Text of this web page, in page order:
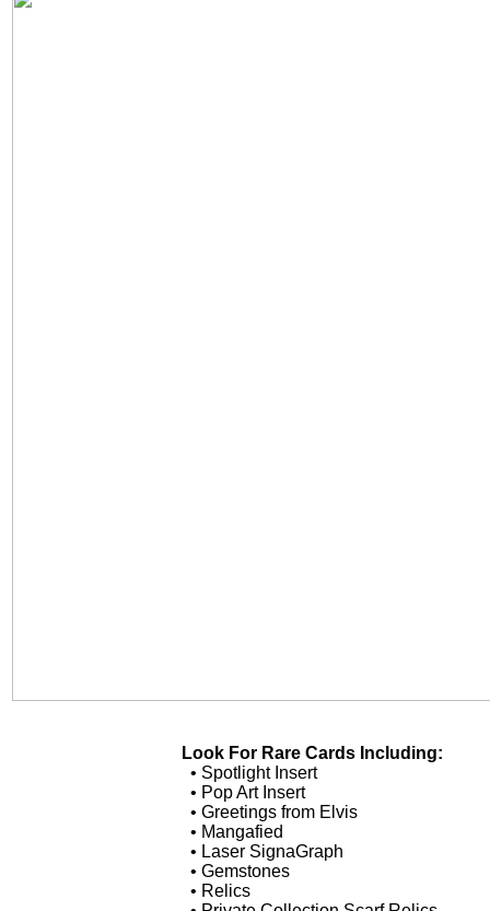
Look For Rare Cards Including:
• Spotlight Insert
• Pop Art Insert
• Greetings from Elvis
• Mangafied
• Laser SignaGraph
• Gemstones
• Relics